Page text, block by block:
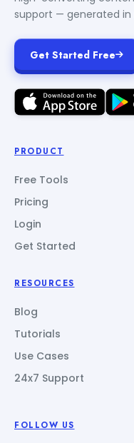
support — generated in
Get Started Free
PRODUCT
Free Tools
Pricing
Login
Get Started
RESOURCES
Blog
Tutorials
Use Cases
24x7 Support
FOLLOW US